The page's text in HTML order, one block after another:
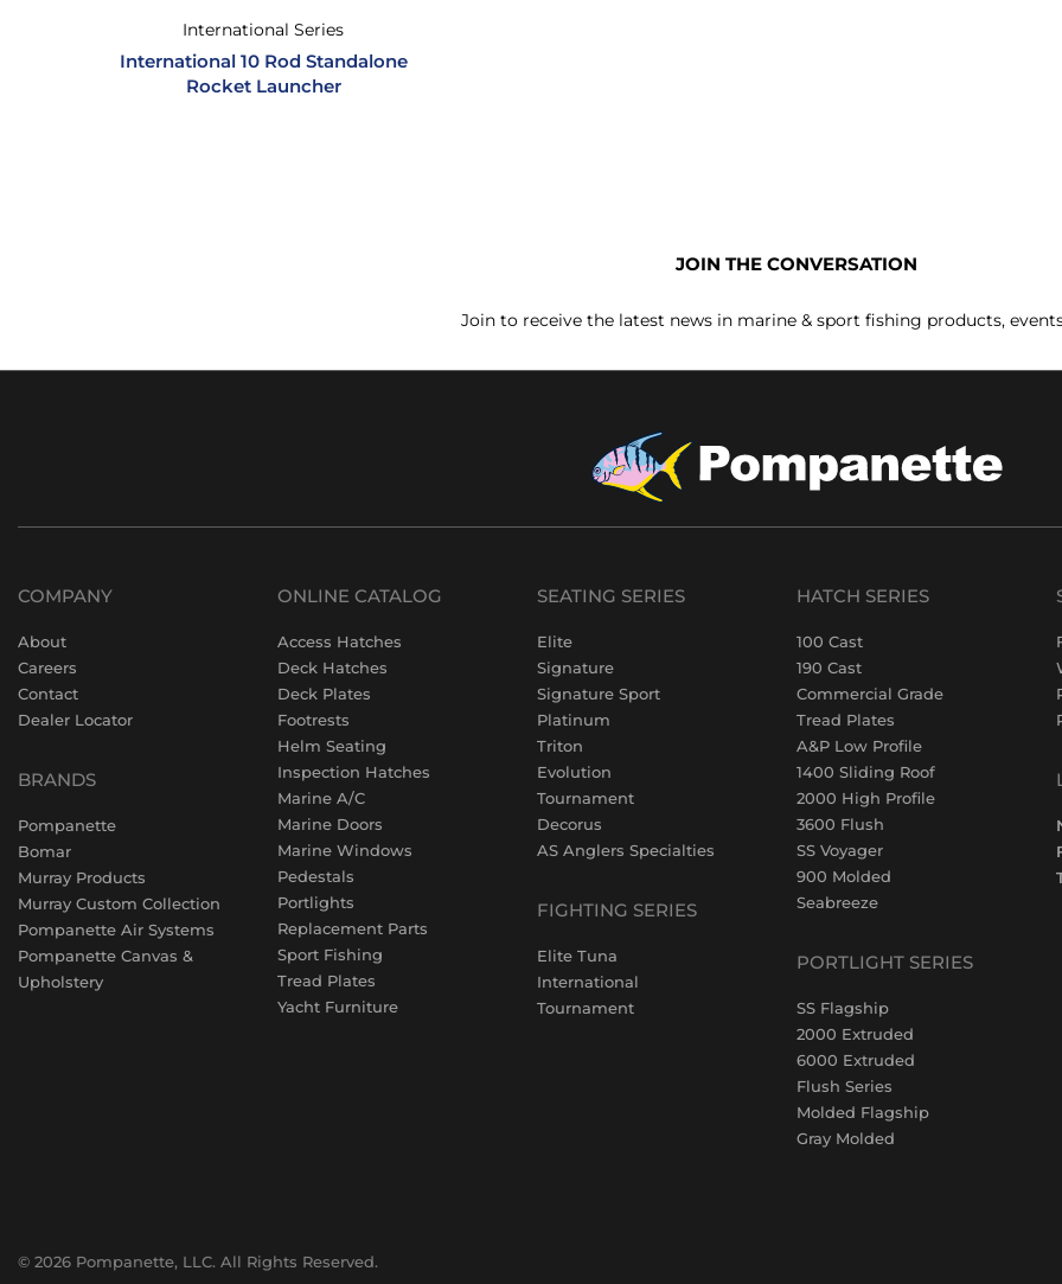
International Series
International 10 Rod Standalone
Rocket Launcher
JOIN THE CONVERSATION
Join to receive the latest news in marine & sport fishing products,
COMPANY
About
Careers
Contact
Dealer Locator
BRANDS
Pompanette
Bomar
Murray Products
Murray Custom Collection
Pompanette Air Systems
Pompanette Canvas &
Upholstery
ONLINE CATALOG
Access Hatches
Deck Hatches
Deck Plates
Footrests
Helm Seating
Inspection Hatches
Marine A/C
Marine Doors
Marine Windows
Pedestals
Portlights
Replacement Parts
Sport Fishing
Tread Plates
Yacht Furniture
SEATING SERIES
Elite
Signature
Signature Sport
Platinum
Triton
Evolution
Tournament
Decorus
AS Anglers Specialties
FIGHTING SERIES
Elite Tuna
International
Tournament
HATCH SERIES
100 Cast
190 Cast
Commercial Grade
Tread Plates
A&P Low Profile
1400 Sliding Roof
2000 High Profile
3600 Flush
SS Voyager
900 Molded
Seabreeze
PORTLIGHT SERIES
SS Flagship
2000 Extruded
6000 Extruded
Flush Series
Molded Flagship
Gray Molded
© 2026 Pompanette, LLC. All Rights Reserved.